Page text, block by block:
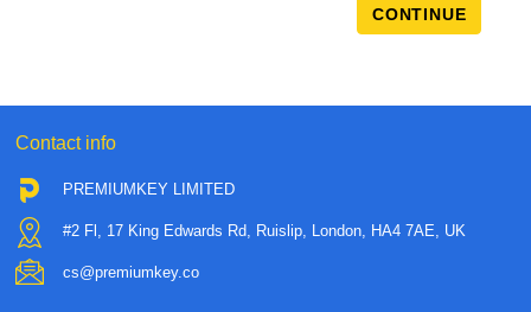
CONTINUE
Contact info
PREMIUMKEY LIMITED
#2 Fl, 17 King Edwards Rd, Ruislip, London, HA4 7AE, UK
cs@premiumkey.co